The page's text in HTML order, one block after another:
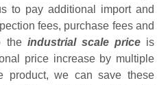
to pay additional import and
fees, purchase fees and
the industrial scale priceis
price increase by multiple
product, we can save these